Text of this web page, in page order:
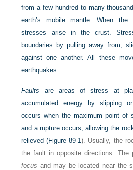
from a few hundred to many
earth’s mobile mantle. When
stresses arise in the crust.
boundaries by pulling away from,
against one another. All these
earthquakes.
Faults are areas of stress at
accumulated energy by slipping
occurs when the maximum point of
and a rupture occurs, allowing the
relieved (Figure 89-1). Usually, the
the fault in opposite directions. The
focus and may be located near the